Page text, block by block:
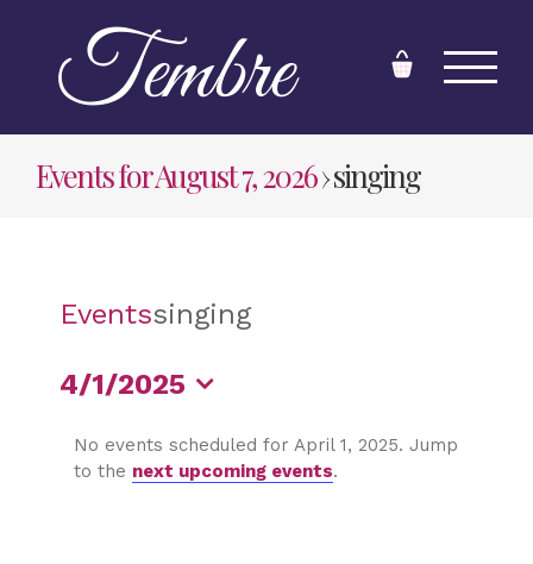
content
Events for August 7, 2026› singing
Eventssinging
4/1/2025
date.
No events scheduled for April 1, 2025. Jump
to the next upcoming events.